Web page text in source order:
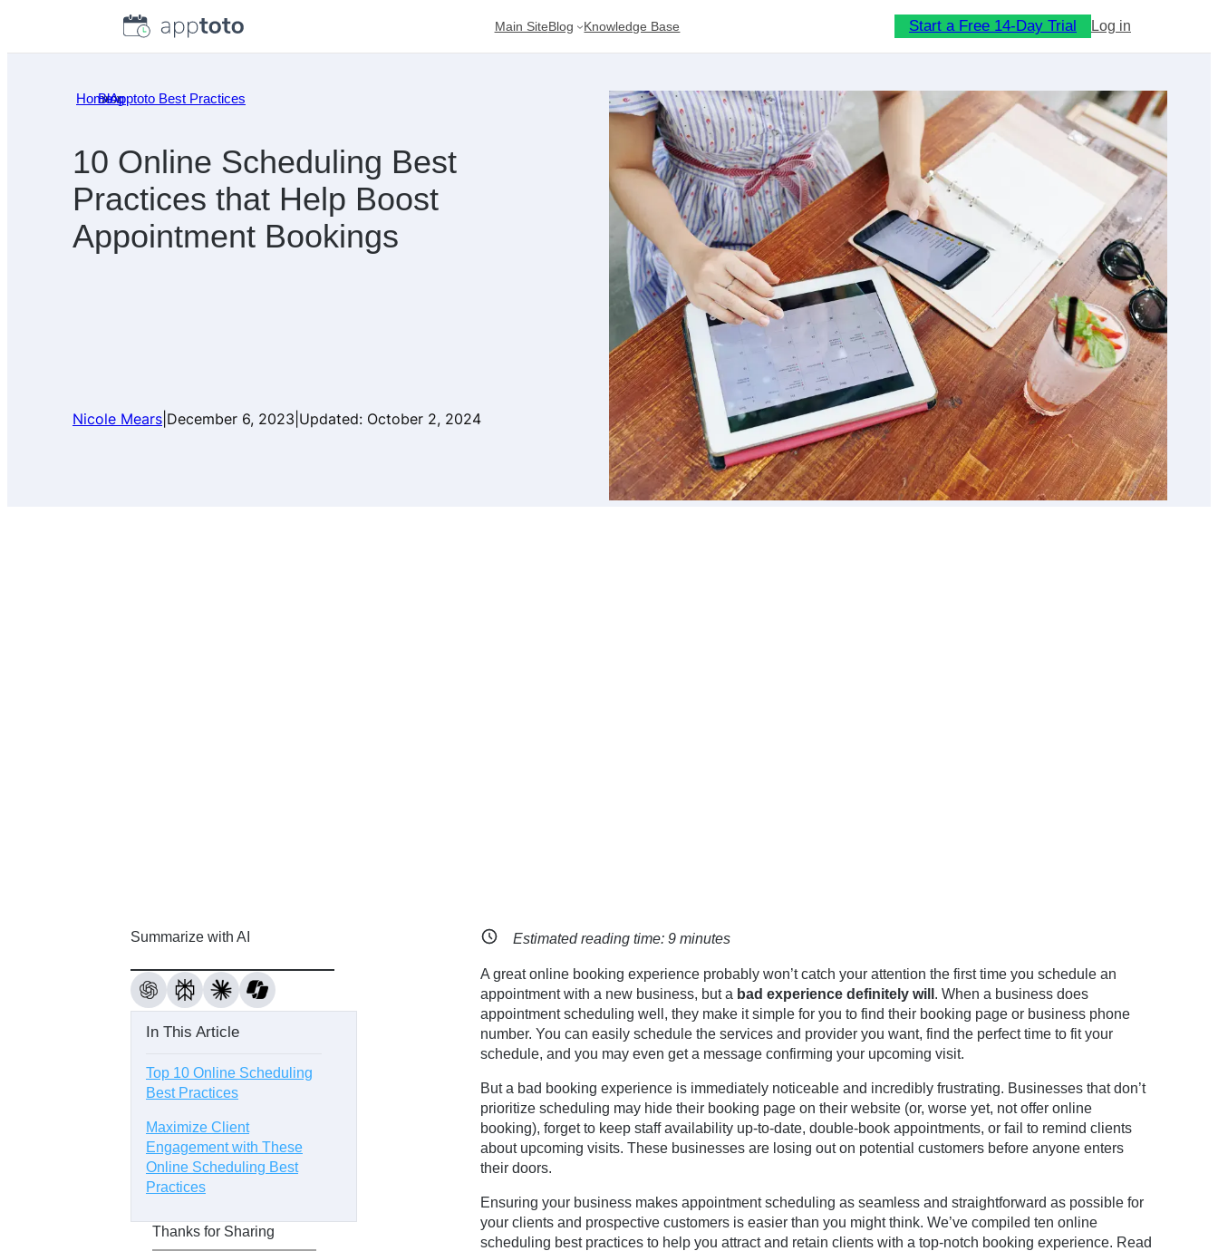
Main SiteBlog Knowledge Base Start a Free 14-Day Trial Log in
Home
»
Blog
»
Apptoto Best Practices
10 Online Scheduling Best
Practices that Help Boost
Appointment Bookings
Nicole Mears December 6, 2023 Updated: October 2, 2024
Summarize with AI
In This Article
Top 10 Online Scheduling
Best Practices
Maximize Client
Engagement with These
Online Scheduling Best
Practices
Thanks for Sharing
Estimated reading time: 9minutes
A great online booking experience probably won’t catch your attention the first time you schedule an
appointment with a new business, but a bad experience definitely will . When a business does
appointment scheduling well, they make it simple for you to find their booking page or business phone
number. You can easily schedule the services and provider you want, find the perfect time to fit your
schedule, and you may even get a message confirming your upcoming visit.
But a bad booking experience is immediately noticeable and incredibly frustrating. Businesses that don’t
prioritize scheduling may hide their booking page on their website (or, worse yet, not offer online
booking), forget to keep staff availability up-to-date, double-book appointments, or fail to remind clients
about upcoming visits. These businesses are losing out on potential customers before anyone enters
their doors.
Ensuring your business makes appointment scheduling as seamless and straightforward as possible for
your clients and prospective customers is easier than you might think. We’ve compiled ten online
scheduling best practices to help you attract and retain clients with a top-notch booking experience. Read